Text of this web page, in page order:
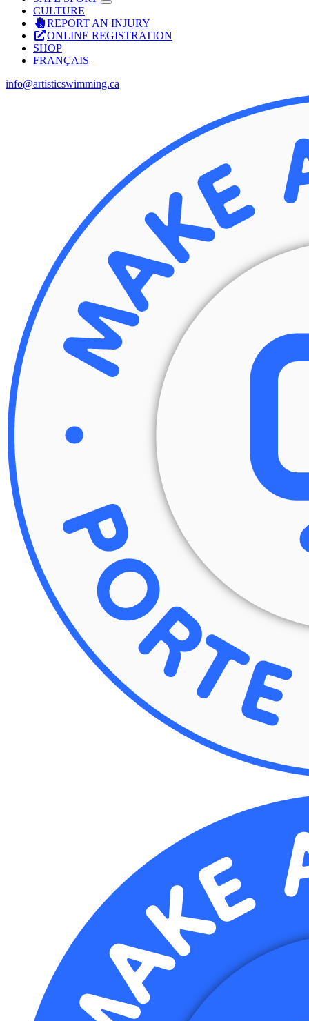
CULTURE
REPORT AN INJURY
ONLINE REGISTRATION
SHOP
FRANÇAIS
info@artisticswimming.ca